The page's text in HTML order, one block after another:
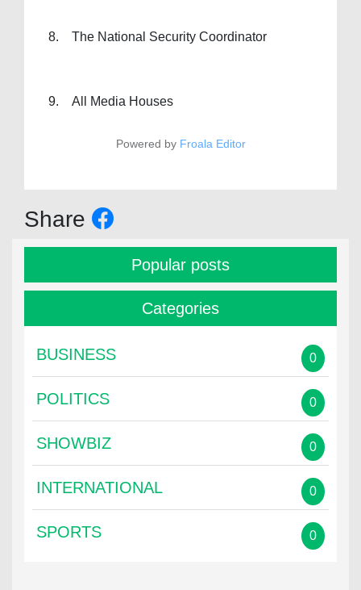
8. The National Security Coordinator
9. All Media Houses
Powered by Froala Editor
Share
Popular posts
Categories
BUSINESS 0
POLITICS 0
SHOWBIZ 0
INTERNATIONAL 0
SPORTS 0